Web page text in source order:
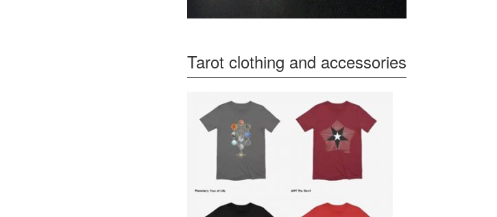
Tarot clothing and accessories